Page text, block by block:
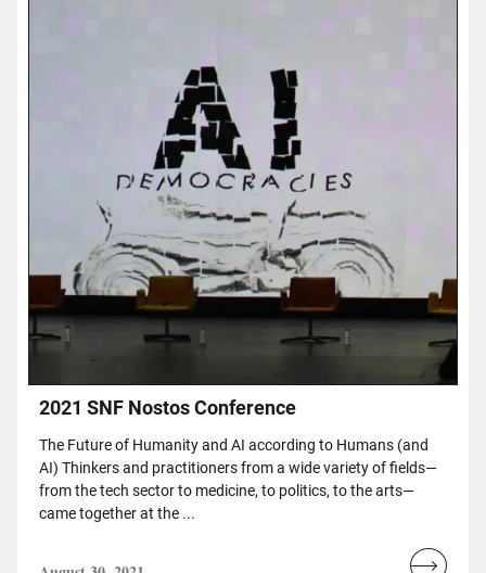
2021 SNF Nostos Conference
The Future of Humanity and AI according to Humans (and
AI) Thinkers and practitioners from a wide variety of fields—
from the tech sector to medicine, to politics, to the arts—
came together at the ...